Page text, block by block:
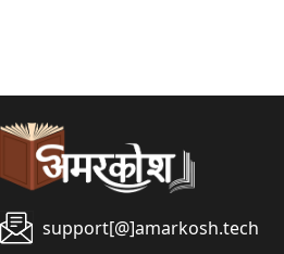
support[@]amarkosh.tech